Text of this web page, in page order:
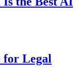
for Legal